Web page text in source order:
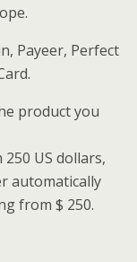
Payeer, Perfect
product you
US dollars,
automatically
from $ 250.